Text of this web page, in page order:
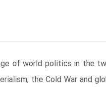
of world politics in the
the Cold War and